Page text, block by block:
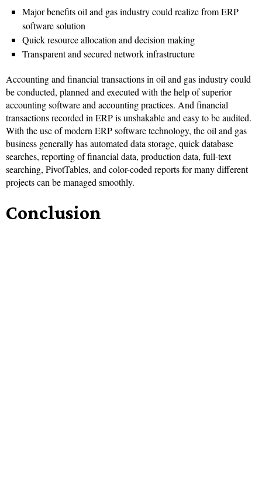
Major benefits oil and gas industry could realize from ERP
software solution
Quick resource allocation and decision making
Transparent and secured network infrastructure
Accounting and financial transactions in oil and gas industry could
be conducted, planned and executed with the help of superior
accounting software and accounting practices. And financial
transactions recorded in ERP is unshakable and easy to be audited.
With the use of modern ERP software technology, the oil and gas
business generally has automated data storage, quick database
searches, reporting of financial data, production data, full-text
searching, PivotTables, and color-coded reports for many different
projects can be managed smoothly.
Conclusion